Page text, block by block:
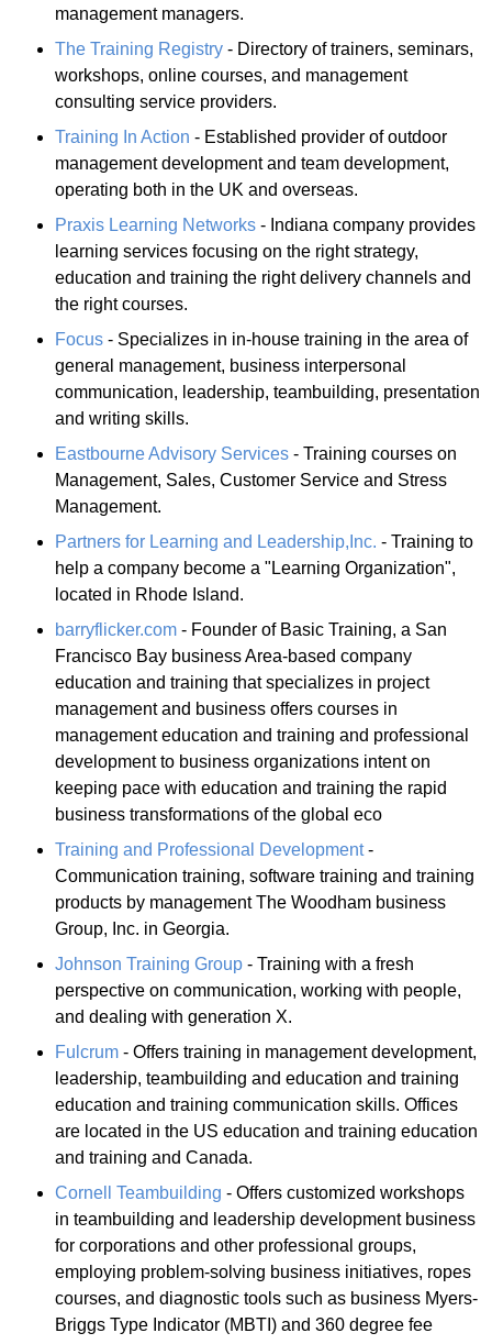
management managers.
The Training Registry - Directory of trainers, seminars,
workshops, online courses, and management
consulting service providers.
Training In Action - Established provider of outdoor
management development and team development,
operating both in the UK and overseas.
Praxis Learning Networks - Indiana company provides
learning services focusing on the right strategy,
education and training the right delivery channels and
the right courses.
Focus - Specializes in in-house training in the area of
general management, business interpersonal
communication, leadership, teambuilding, presentation
and writing skills.
Eastbourne Advisory Services - Training courses on
Management, Sales, Customer Service and Stress
Management.
Partners for Learning and Leadership,Inc. - Training to
help a company become a "Learning Organization",
located in Rhode Island.
barryflicker.com - Founder of Basic Training, a San
Francisco Bay business Area-based company
education and training that specializes in project
management and business offers courses in
management education and training and professional
development to business organizations intent on
keeping pace with education and training the rapid
business transformations of the global eco
Training and Professional Development-
Communication training, software training and training
products by management The Woodham business
Group, Inc. in Georgia.
Johnson Training Group - Training with a fresh
perspective on communication, working with people,
and dealing with generation X.
Fulcrum - Offers training in management development,
leadership, teambuilding and education and training
education and training communication skills. Offices
are located in the US education and training education
and training and Canada.
Cornell Teambuilding - Offers customized workshops
in teambuilding and leadership development business
for corporations and other professional groups,
employing problem-solving business initiatives, ropes
courses, and diagnostic tools such as business Myers-
Briggs Type Indicator (MBTI) and 360 degree fee